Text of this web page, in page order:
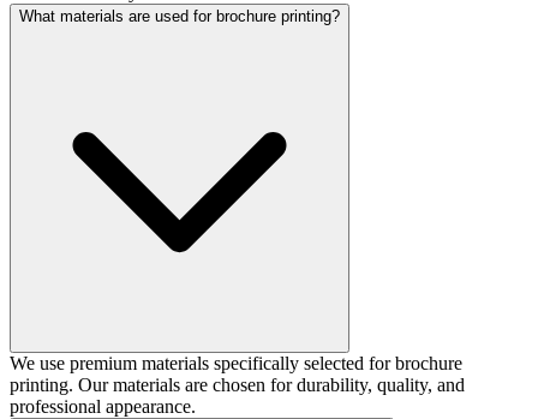
What materials are used for brochure printing?
We use premium materials specifically selected for brochure
printing. Our materials are chosen for durability, quality, and
professional appearance.